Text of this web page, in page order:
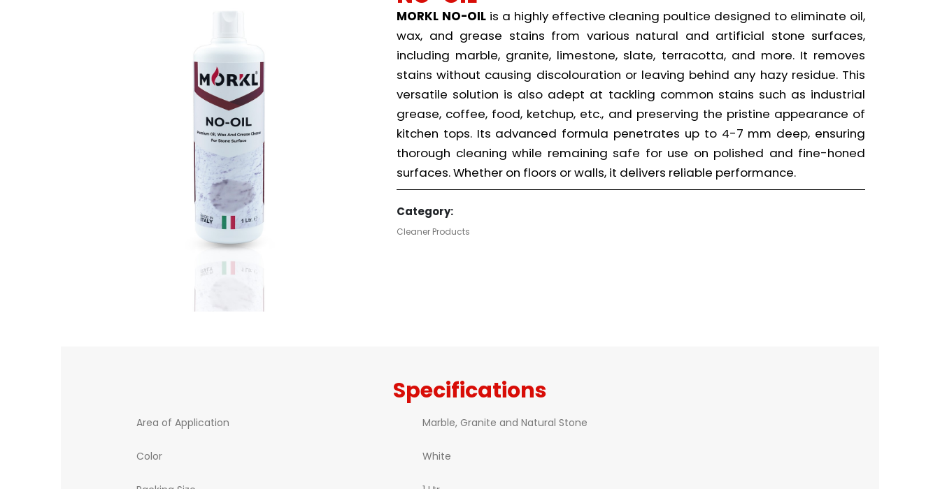
MORKL NO-OILis a highly effective cleaning poultice designed to eliminate oil,
wax, and grease stains from various natural and artificial stone surfaces,
including marble, granite, limestone, slate, terracotta, and more. It removes
stains without causing discolouration or leaving behind any hazy residue. This
versatile solution is also adept at tackling common stains such as industrial
grease, coffee, food, ketchup, etc., and preserving the pristine appearance of
kitchen tops. Its advanced formula penetrates up to 4-7 mm deep, ensuring
thorough cleaning while remaining safe for use on polished and fine-honed
surfaces. Whether on floors or walls, it delivers reliable performance.
Category:
Cleaner Products
Specifications
Area of Application Marble, Granite and Natural Stone
Color White